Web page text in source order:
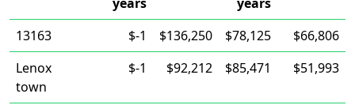
13163
$-1 $136,250 $78,125
$66,806
Lenox
town
$-1 $92,212 $85,471 $51,993